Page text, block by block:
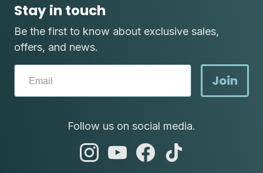
Stay in touch
Be the first to know about exclusive sales,
offers, and news.
Join
Follow us on social media.
abc
abc
abc